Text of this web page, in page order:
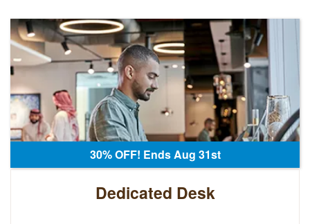
30% OFF! Ends Aug 31st
Dedicated Desk